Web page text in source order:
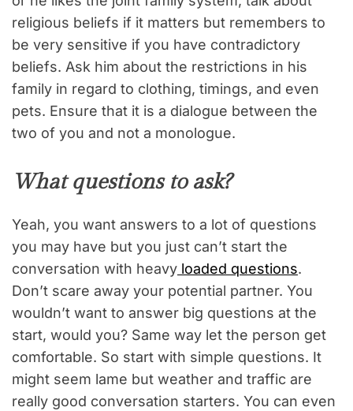
religious beliefs if it matters but remembers to
be very sensitive if you have contradictory
beliefs. Ask him about the restrictions in his
family in regard to clothing, timings, and even
pets. Ensure that it is a dialogue between the
two of you and not a monologue.
What questions to ask?
Yeah, you want answers to a lot of questions
you may have but you just can’t start the
conversation with heavy loaded questions.
Don’t scare away your potential partner. You
wouldn’t want to answer big questions at the
start, would you? Same way let the person get
comfortable. So start with simple questions. It
might seem lame but weather and traffic are
really good conversation starters. You can even